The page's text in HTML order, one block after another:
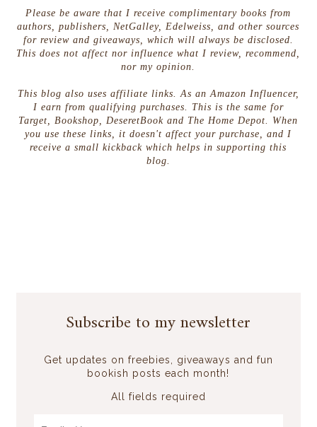
Please be aware that I receive complimentary books from
authors, publishers, NetGalley, Edelweiss, and other sources
for review and giveaways, which will always be disclosed.
This does not affect nor influence what I review, recommend,
nor my opinion.
This blog also uses affiliate links. As an Amazon Influencer,
I earn from qualifying purchases. This is the same for
Target, Bookshop, DeseretBook and The Home Depot. When
you use these links, it doesn't affect your purchase, and I
receive a small kickback which helps in supporting this
blog.
Subscribe to my newsletter
Get updates on freebies, giveaways and fun
bookish posts each month!
All fields required